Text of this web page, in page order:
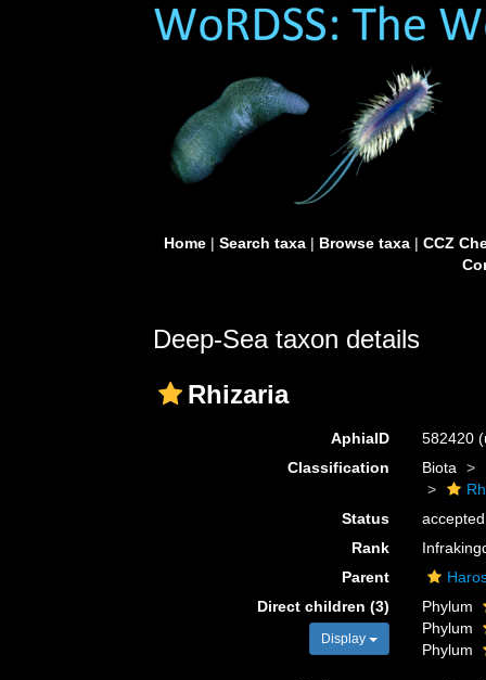
Home| Search taxa| Browse taxa| CCZ
Deep-Sea taxon details
Rhizaria
AphiaID 582420
Classification
Biota
Status
accepted
Rank
Parent
Direct children (3)
Display
Phylum
Phylum
Phylum